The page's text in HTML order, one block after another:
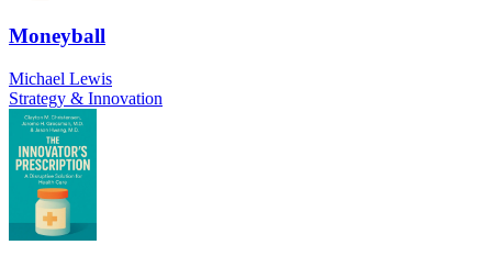
Moneyball
Michael Lewis
Strategy & Innovation